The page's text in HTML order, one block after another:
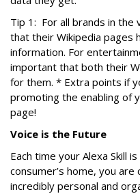
Tip 1: For all brands in the
that their Wikipedia pages
information. For
important that both their
for them. * Extra points if
promoting the enabling of
page!
Voice is the Future
Each time your Alexa Skill
consumer’s home, you are
incredibly personal and